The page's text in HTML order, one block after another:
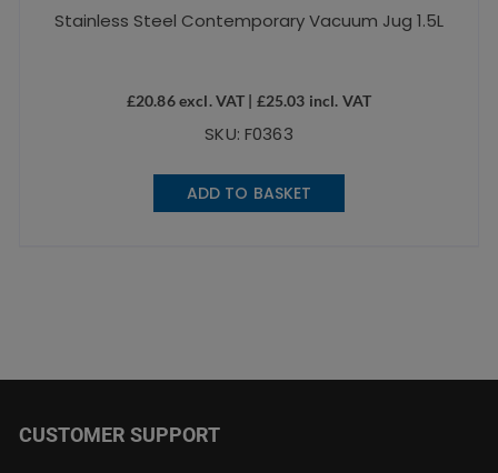
Stainless Steel Contemporary Vacuum Jug 1.5L
£20.86excl. VAT | £25.03 incl. VAT
SKU: F0363
ADD TO BASKET
CUSTOMER SUPPORT